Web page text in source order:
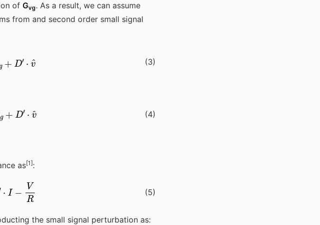
of Gvg. As a result, we can assume
from and second order small signal
v^ g+ D (3)
g +D ⋅v (4)
as[1]:
′ ⋅I-VR (5)
the small signal perturbation as: